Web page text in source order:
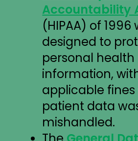
Accountability
(HIPAA) of 1996
designed to
personal health
information,
applicable fines
patient data
mishandled.